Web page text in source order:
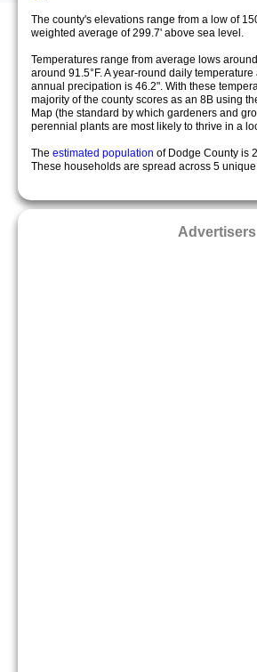
The county's elevations range from a low of
weighted average of 299.7' above sea level.
Temperatures range from average lows
around 91.5°F. A year-round daily temperature
annual precipation is 46.2". With these
majority of the county scores as an 8B using
Map (the standard by which gardeners and
perennial plants are most likely to thrive in a
The estimated population of Dodge County is
These households are spread across 5
Advertisers